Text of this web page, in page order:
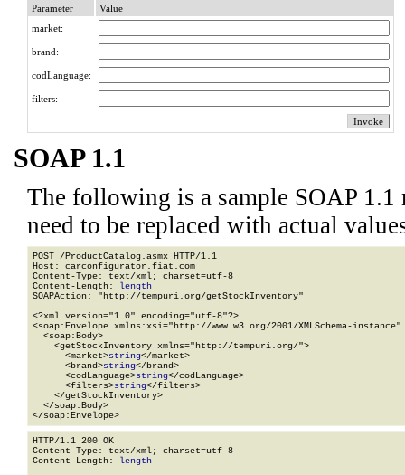
Parameter
Value
market:
brand:
codLanguage:
filters:
SOAP 1.1
The following is a sample SOAP 1.1
need to be replaced with actual
POST /ProductCatalog.asmx HTTP/1.1
Host: carconfigurator.fiat.com
Content-Type: text/xml; charset=utf-8
Content-Length: length
SOAPAction: "http://tempuri.org/getStockInventory"
<?xml version="1.0" encoding="utf-8"?>
<soap:Envelope xmlns:xsi="http://www.w3.org/2001/XMLSchema-
  <soap:Body>
    <getStockInventory xmlns="http://tempuri.org/">
      <market>
string</market>
      <brand>
string</brand>
      <codLanguage>
string</codLanguage>
      <filters>
string</filters>
    </getStockInventory>
  </soap:Body>
</soap:Envelope>
HTTP/1.1 200 OK
Content-Type: text/xml; charset=utf-8
Content-Length: length